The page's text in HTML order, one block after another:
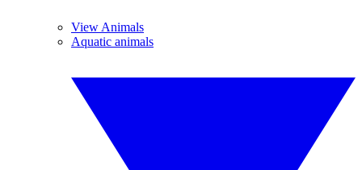
View Animals
Aquatic animals